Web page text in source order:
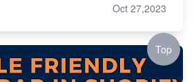
Oct 27,2023
Top